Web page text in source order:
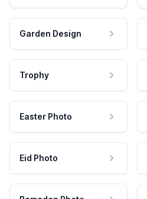
Garden Design
Trophy
Easter Photo
Eid Photo